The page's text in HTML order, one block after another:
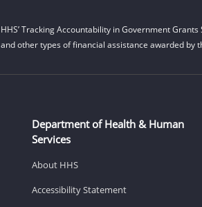
HHS’ Tracking Accountability in Government
and other types of financial assistance awarded by
Department of Health & Human
Services
About HHS
Accessibility Statement